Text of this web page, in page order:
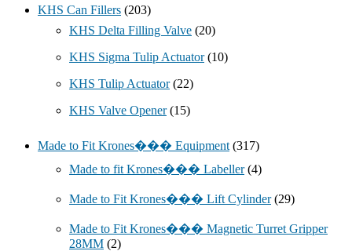
KHS Can Fillers (203)
KHS Delta Filling Valve (20)
KHS Sigma Tulip Actuator (10)
KHS Tulip Actuator (22)
KHS Valve Opener (15)
Made to Fit Krones��� Equipment (317)
Made to fit Krones��� Labeller (4)
Made to Fit Krones��� Lift Cylinder (29)
Made to Fit Krones��� Magnetic Turret Gripper
28MM (2)